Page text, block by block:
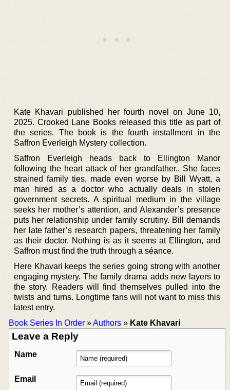
Kate Khavari published her fourth novel on June 10,
2025. Crooked Lane Books released this title as part of
the series. The book is the fourth installment in the
Saffron Everleigh Mystery collection.
Saffron Everleigh heads back to Ellington Manor
following the heart attack of her grandfather.. She faces
strained family ties, made even worse by Bill Wyatt, a
man hired as a doctor who actually deals in stolen
government secrets. A spiritual medium in the village
seeks her mother’s attention, and Alexander’s presence
puts her relationship under family scrutiny. Bill demands
her late father’s research papers, threatening her family
as their doctor. Nothing is as it seems at Ellington, and
Saffron must find the truth through a séance.
Here Khavari keeps the series going strong with another
engaging mystery. The family drama adds new layers to
the story. Readers will find themselves pulled into the
twists and turns. Longtime fans will not want to miss this
latest entry.
Book Series In Order »Authors » Kate Khavari
Leave a Reply
Name
Email